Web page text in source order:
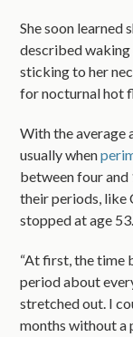
She soon learned
described waking
sticking to her
for nocturnal hot
With the average
usually when
between four and
their periods, like
stopped at age 53.
“At first, the time
period about
stretched out. I
months without a